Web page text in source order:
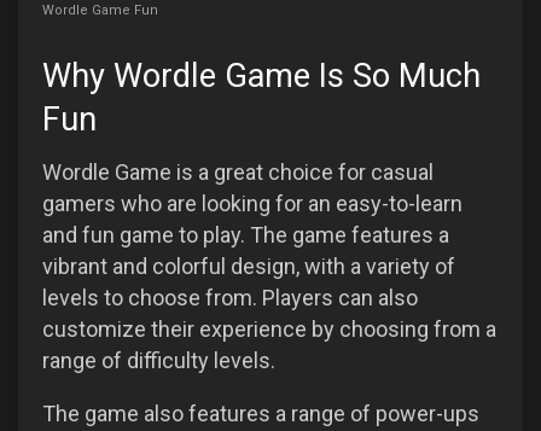
Wordle Game Fun
Why Wordle Game Is So Much
Fun
Wordle Game is a great choice for casual
gamers who are looking for an easy-to-learn
and fun game to play. The game features a
vibrant and colorful design, with a variety of
levels to choose from. Players can also
customize their experience by choosing from a
range of difficulty levels.
The game also features a range of power-ups